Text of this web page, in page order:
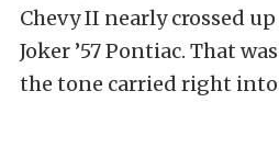
Chevy II nearly crossed
Joker ’57 Pontiac. That
the tone carried right